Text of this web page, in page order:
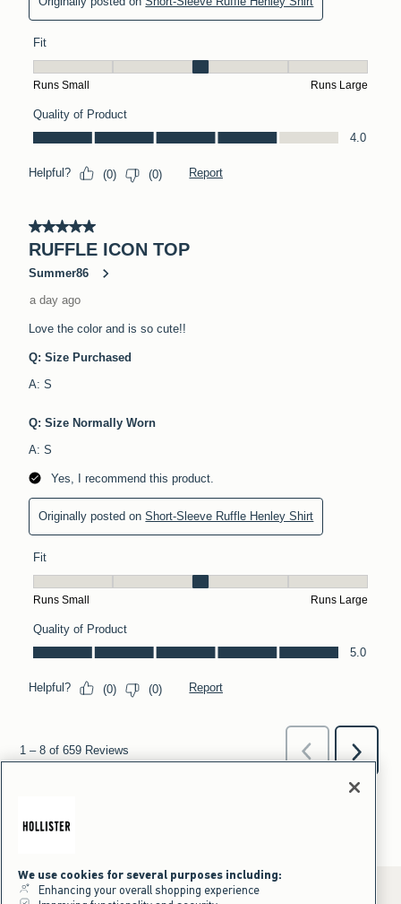
We use cookies for several purposes including:
Enhancing your overall shopping experience